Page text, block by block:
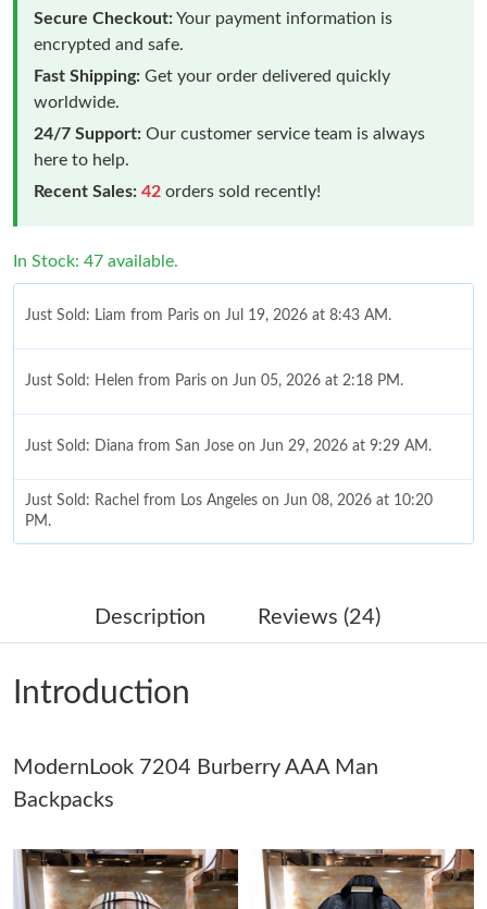
Secure Checkout:Your payment information is
encrypted and safe.
Fast Shipping: Get your order delivered quickly
worldwide.
24/7 Support: Our customer service team is always
here to help.
Recent Sales: 42 orders sold recently!
In Stock: 47 available.
Just Sold: Liam from Paris on Jul 19, 2026 at 8:43 AM.
Just Sold: Helen from Paris on Jun 05, 2026 at 2:18 PM.
Just Sold: Diana from San Jose on Jun 29, 2026 at 9:29 AM.
Just Sold: Rachel from Los Angeles on Jun 08, 2026 at 10:20
PM.
Just Sold: Nina from Salt Lake City on Jul 18, 2026 at 12:15 PM.
Just Sold: Milo from Boston on May 24, 2026 at 8:55 PM.
Just Sold: Tina from Philadelphia on Jun 27, 2026 at 2:20 PM.
Just Sold: Olivia from Cleveland on Jul 02, 2026 at 9:01 PM.
Description Reviews (24)
Introduction
ModernLook 7204 Burberry AAA Man
Backpacks